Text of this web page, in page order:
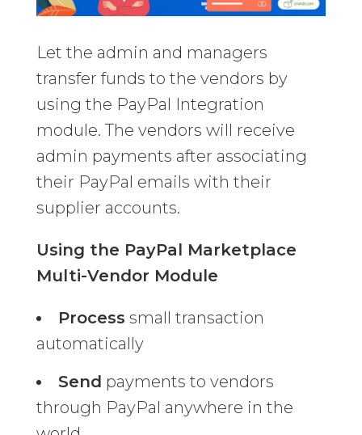
Let the admin and managers
transfer funds to the vendors by
using the PayPal Integration
module. The vendors will receive
admin payments after associating
their PayPal emails with their
supplier accounts.
Using the PayPal Marketplace
Multi-Vendor Module
Process small transaction
automatically
Send payments to vendors
through PayPal anywhere in the